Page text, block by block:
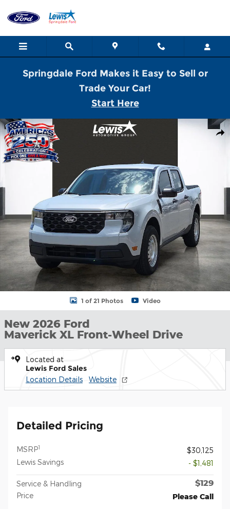
Springdale Ford Makes it Easy to Sell or
Trade Your Car!
Start Here
New 2026 Ford Maverick XL Truck SuperCrew Photo 1 of 21
1 of 21 Photos Video
New 2026 Ford
Maverick XL Front-Wheel Drive
Located at
Lewis Ford Sales
Location Details Website
Detailed Pricing
MSRP1
$30,125
Lewis Savings
- $1,481
Service & Handling $129
Price Please Call